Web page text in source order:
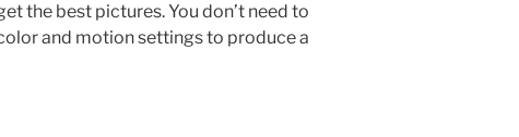
the best pictures. You don’t need to
and motion settings to produce a